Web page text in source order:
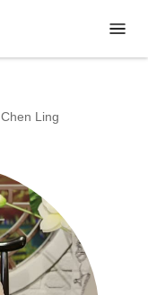
Chen Ling